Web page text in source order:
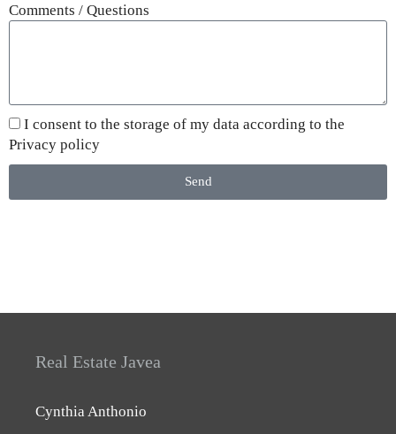
Comments / Questions
I consent to the storage of my data according to the
Privacy policy
Send
Real Estate Javea
Cynthia Anthonio